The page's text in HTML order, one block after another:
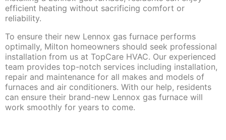
efficient heating without sacrificing comfort or
reliability.
To ensure their new Lennox gas furnace performs
optimally, Milton homeowners should seek professional
installation from us at TopCare HVAC. Our experienced
team provides top-notch services including installation,
repair and maintenance for all makes and models of
furnaces and air conditioners. With our help, residents
can ensure their brand-new Lennox gas furnace will
work smoothly for years to come.